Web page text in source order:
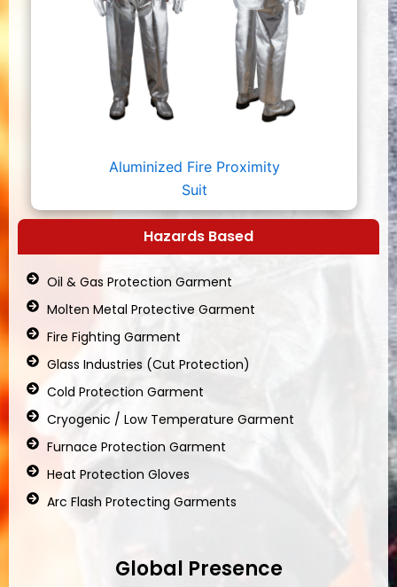
Aluminized Fire Proximity
Suit
Hazards Based
Oil & Gas Protection Garment
Molten Metal Protective Garment
Fire Fighting Garment
Glass Industries (Cut Protection)
Cold Protection Garment
Cryogenic / Low Temperature Garment
Furnace Protection Garment
Heat Protection Gloves
Arc Flash Protecting Garments
Global Presence